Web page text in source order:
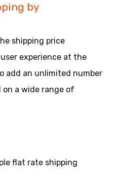
by
shipping price
experience at the
add an unlimited number
a wide range of
flat rate shipping